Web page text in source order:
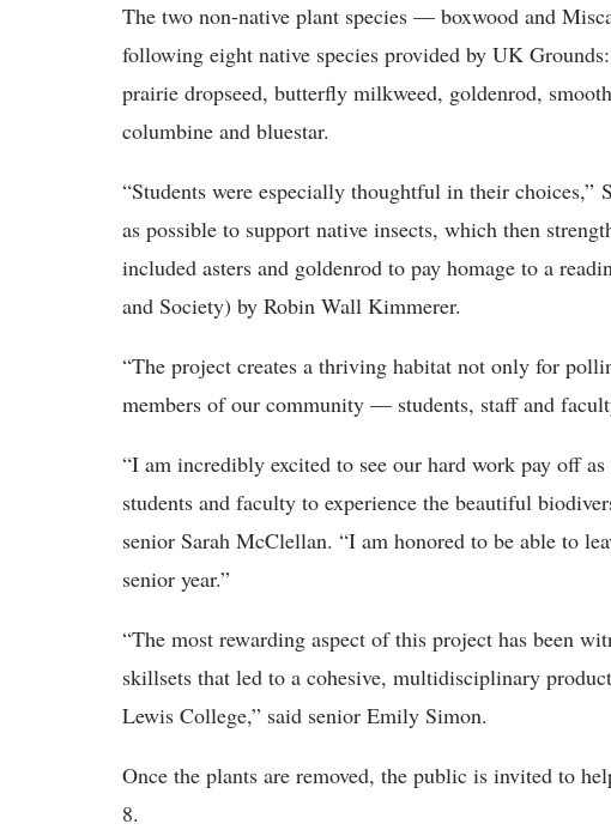
The two non-native plant species — boxwood and M
following eight native species provided by UK Grounds:
prairie dropseed, butterfly milkweed, goldenrod,
columbine and bluestar.
“Students were especially thoughtful in their choices,”
as possible to support native insects, which then
included asters and goldenrod to pay homage to a
and Society) by Robin Wall Kimmerer.
“The project creates a thriving habitat not only for
members of our community — students, staff and
“I am incredibly excited to see our hard work pay off
students and faculty to experience the beautiful
senior Sarah McClellan. “I am honored to be able to
senior year.”
“The most rewarding aspect of this project has been
skillsets that led to a cohesive, multidisciplinary
Lewis College,” said senior Emily Simon.
Once the plants are removed, the public is invited to
8.